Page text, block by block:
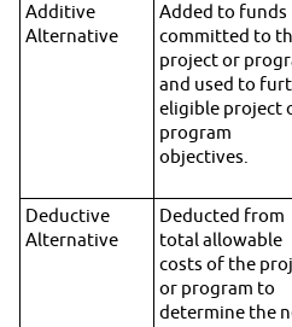
Additive
Alternative
Added to funds
committed to
project or
and used to
eligible project
program
objectives.
Deductive
Alternative
Deducted from
total allowable
costs of the
or program to
determine the